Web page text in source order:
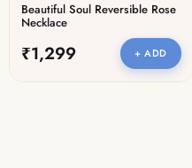
Beautiful Soul Reversible Rose
Necklace
₹1,299 + ADD